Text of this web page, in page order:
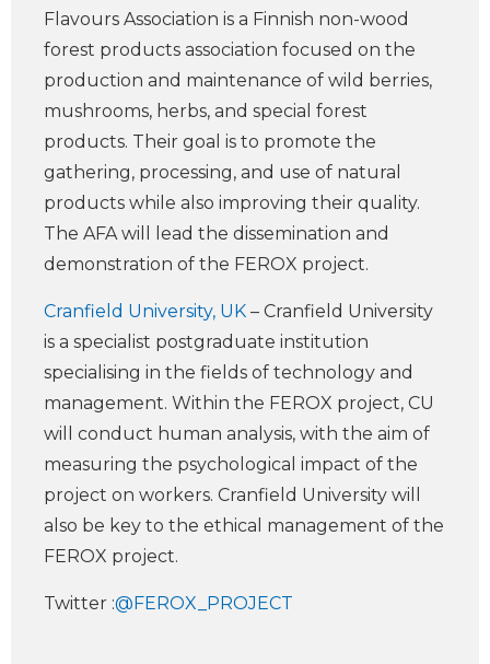
Flavours Association is a Finnish non-wood
forest products association focused on the
production and maintenance of wild berries,
mushrooms, herbs, and special forest
products. Their goal is to promote the
gathering, processing, and use of natural
products while also improving their quality.
The AFA will lead the dissemination and
demonstration of the FEROX project.
Cranfield University, UK – Cranfield University
is a specialist postgraduate institution
specialising in the fields of technology and
management. Within the FEROX project, CU
will conduct human analysis, with the aim of
measuring the psychological impact of the
project on workers. Cranfield University will
also be key to the ethical management of the
FEROX project.
Twitter :@FEROX_PROJECT